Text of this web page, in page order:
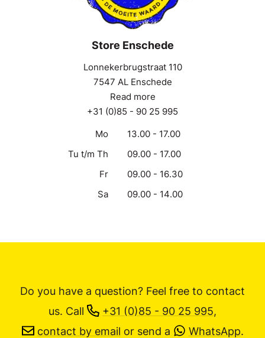
Store Enschede
Lonnekerbrugstraat 110
7547 AL Enschede
Read more
+31 (0)85 - 90 25 995
Mo
13.00 - 17.00
Tu t/m Th
09.00 - 17.00
Fr
09.00 - 16.30
Sa
09.00 - 14.00
Do you have a question? Feel free to contact
us. Call +31 (0)85 - 90 25 995,
contact by email or send a WhatsApp.